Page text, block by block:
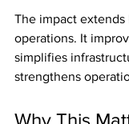
The impact extends
operations. It
simplifies
strengthens
Why This